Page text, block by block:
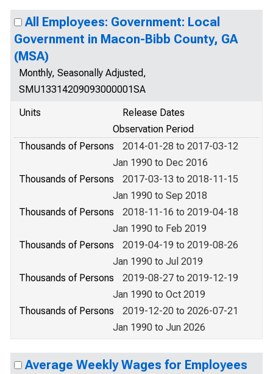
All Employees: Government: Local
Government in Macon-Bibb County, GA
(MSA)
Monthly, Seasonally Adjusted,
SMU13314209093000001SA
Units
Release Dates
Observation Period
Thousands of Persons
2014-01-28 to 2017-03-12
Jan 1990 to Dec 2016
Thousands of Persons
2017-03-13 to 2018-11-15
Jan 1990 to Sep 2018
Thousands of Persons
2018-11-16 to 2019-04-18
Jan 1990 to Feb 2019
Thousands of Persons
2019-04-19 to 2019-08-26
Jan 1990 to Jul 2019
Thousands of Persons
2019-08-27 to 2019-12-19
Jan 1990 to Oct 2019
Thousands of Persons
2019-12-20 to 2026-07-21
Jan 1990 to Jun 2026
Average Weekly Wages for Employees